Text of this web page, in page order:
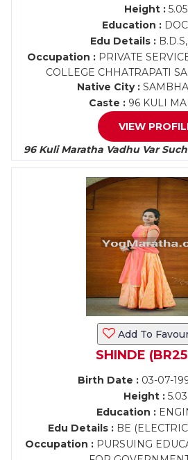
Height :5.05
Education :
Edu Details :
Occupation :PRIVATE
COLLEGE CHHATRAPATI
Native City :
Caste : 96 KULI
VIEW
96 Kuli Maratha Vadhu Var
Add To
SHINDE
Birth Date :03-07-
Height : 5.03
Education :
Edu Details : BE
Occupation : PURSUING